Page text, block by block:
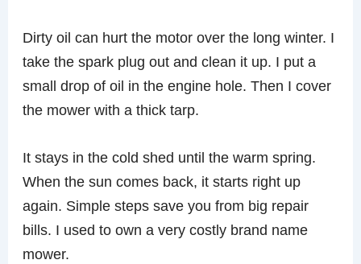
Dirty oil can hurt the motor over the long winter. I
take the spark plug out and clean it up. I put a
small drop of oil in the engine hole. Then I cover
the mower with a thick tarp.
It stays in the cold shed until the warm spring.
When the sun comes back, it starts right up
again. Simple steps save you from big repair
bills. I used to own a very costly brand name
mower.